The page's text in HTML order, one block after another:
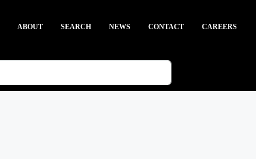
ABOUT SEARCH NEWS CONTACT CAREERS